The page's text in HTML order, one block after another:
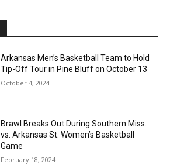
Arkansas Men’s Basketball Team to Hold
Tip-Off Tour in Pine Bluff on October 13
October 4, 2024
Brawl Breaks Out During Southern Miss.
vs. Arkansas St. Women’s Basketball
Game
February 18, 2024